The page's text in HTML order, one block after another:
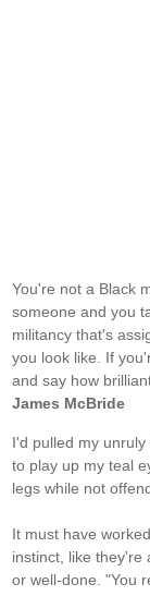
You're not a Black
someone and you
militancy that's
you look like. If
and say how
James McBride
I'd pulled my
to play up my teal
legs while not
It must have
instinct, like they're
or well-done. "You